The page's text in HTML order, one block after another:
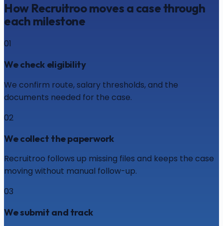
How Recruitroo moves a case through
each milestone
01
We check eligibility
We confirm route, salary thresholds, and the
documents needed for the case.
02
We collect the paperwork
Recruitroo follows up missing files and keeps the case
moving without manual follow-up.
03
We submit and track